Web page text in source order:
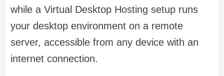
while a Virtual Desktop Hosting setup runs
your desktop environment on a remote
server, accessible from any device with an
internet connection.